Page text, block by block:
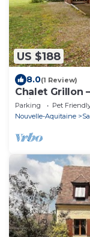
US $188
8.0(1 Review)
Chalet Grillon
Noir
Parking Pet
Nouvelle-Aquitaine